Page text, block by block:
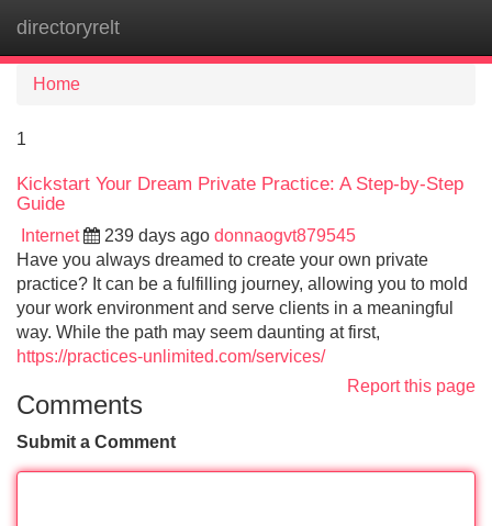
directoryrelt
Home
1
Kickstart Your Dream Private Practice: A Step-by-Step
Guide
Internet 239 days ago donnaogvt879545
Have you always dreamed to create your own private
practice? It can be a fulfilling journey, allowing you to mold
your work environment and serve clients in a meaningful
way. While the path may seem daunting at first,
https://practices-unlimited.com/services/
Report this page
Comments
Submit a Comment